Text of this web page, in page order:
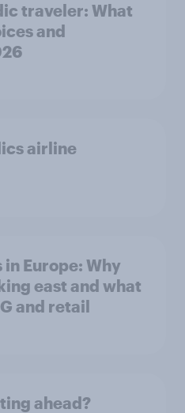
traveler: What
and
airline
Europe: Why
east and what
and retail
ahead?